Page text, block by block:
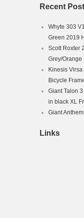
Gears
Recent
Whyte 303
Green 2019
Scott Roxter
Grey/
Kinesis
Bicycle
Giant Talon
in black XL
Giant
Links